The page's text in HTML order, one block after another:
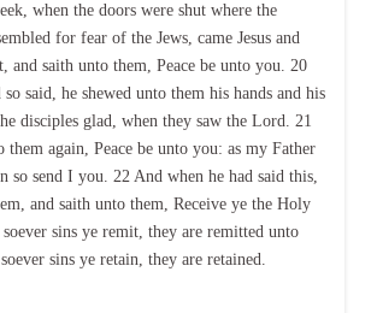
when the doors were shut where the
for fear of the Jews, came Jesus and
and saith unto them, Peace be unto you. 20
said, he shewed unto them his hands and his
disciples glad, when they saw the Lord. 21
them again, Peace be unto you: as my Father
so send I you. 22 And when he had said this,
and saith unto them, Receive ye the Holy
sins ye remit, they are remitted unto
sins ye retain, they are retained.